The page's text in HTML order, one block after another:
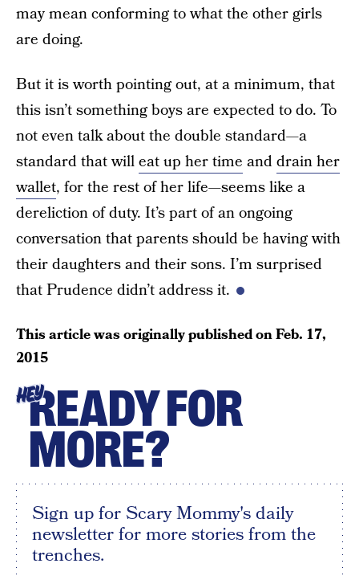
may mean conforming to what the other girls
are doing.
But it is worth pointing out, at a minimum, that
this isn’t something boys are expected to do. To
not even talk about the double standard—a
standard that willeat up her time anddrain her
wallet, for the rest of her life—seems like a
dereliction of duty. It’s part of an ongoing
conversation that parents should be having with
their daughters and their sons. I’m surprised
that Prudence didn’t address it.
This article was originally published onFeb. 17,
2015
HEYREADY FOR
MORE?
Sign up for Scary Mommy's daily
newsletter for more stories from the
trenches.